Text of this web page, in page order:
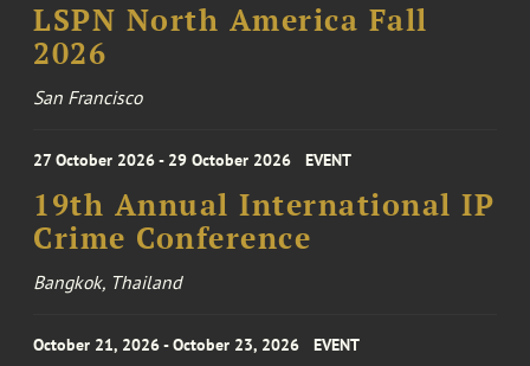
LSPN North America Fall
2026
San Francisco
27 October 2026 - 29 October 2026 EVENT
19th Annual International IP
Crime Conference
Bangkok, Thailand
October 21, 2026 - October 23, 2026 EVENT